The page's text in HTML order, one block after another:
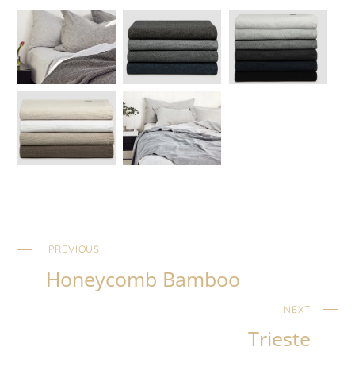
PREVIOUS
Honeycomb Bamboo
NEXT
Trieste